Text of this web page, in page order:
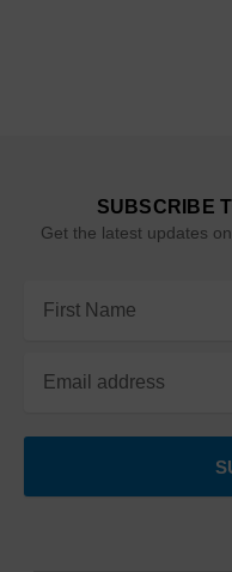
SUBSCRIBE
Get the latest updates
Address